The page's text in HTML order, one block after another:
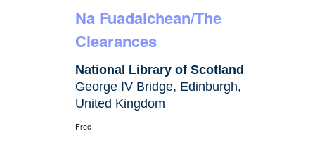
Na Fuadaichean/The
Clearances
National Library of Scotland
George IV Bridge, Edinburgh,
United Kingdom
Free